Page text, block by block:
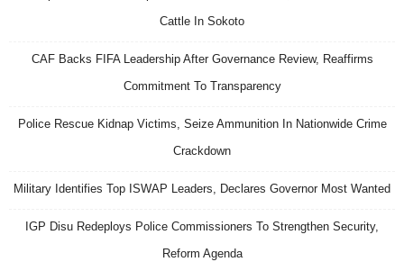
Cattle In Sokoto
CAF Backs FIFA Leadership After Governance Review, Reaffirms
Commitment To Transparency
Police Rescue Kidnap Victims, Seize Ammunition In Nationwide Crime
Crackdown
Military Identifies Top ISWAP Leaders, Declares Governor Most Wanted
IGP Disu Redeploys Police Commissioners To Strengthen Security,
Reform Agenda